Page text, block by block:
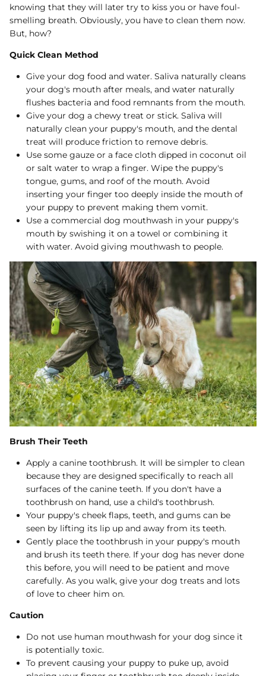
knowing that they will later try to kiss you or have foul-
smelling breath. Obviously, you have to clean them now.
But, how?
Quick Clean Method
Give your dog food and water. Saliva naturally cleans
your dog's mouth after meals, and water naturally
flushes bacteria and food remnants from the mouth.
Give your dog a chewy treat or stick. Saliva will
naturally clean your puppy's mouth, and the dental
treat will produce friction to remove debris.
Use some gauze or a face cloth dipped in coconut oil
or salt water to wrap a finger. Wipe the puppy's
tongue, gums, and roof of the mouth. Avoid
inserting your finger too deeply inside the mouth of
your puppy to prevent making them vomit.
Use a commercial dog mouthwash in your puppy's
mouth by swishing it on a towel or combining it
with water. Avoid giving mouthwash to people.
Brush Their Teeth
Apply a canine toothbrush. It will be simpler to clean
because they are designed specifically to reach all
surfaces of the canine teeth. If you don't have a
toothbrush on hand, use a child's toothbrush.
Your puppy's cheek flaps, teeth, and gums can be
seen by lifting its lip up and away from its teeth.
Gently place the toothbrush in your puppy's mouth
and brush its teeth there. If your dog has never done
this before, you will need to be patient and move
carefully. As you walk, give your dog treats and lots
of love to cheer him on.
Caution
Do not use human mouthwash for your dog since it
is potentially toxic.
To prevent causing your puppy to puke up, avoid